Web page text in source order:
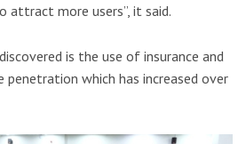
attract more users”, it said.
is the use of insurance and
which has increased over